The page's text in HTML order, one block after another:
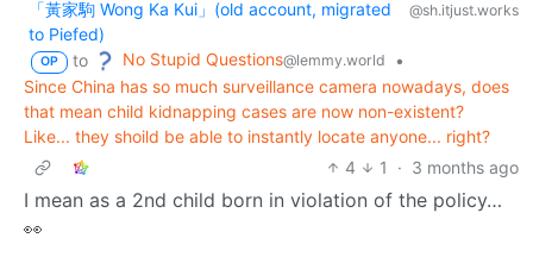
「黃家駒 Wong Ka Kui」(old account, migrated
to Piefed)
@sh.itjust.works
OP to No Stupid Questions@lemmy.world
•
Since China has so much surveillance camera nowadays, does
that mean child kidnapping cases are now non-existent?
Like... they shoild be able to instantly locate anyone... right?
4
1 · 3 months ago
I mean as a 2nd child born in violation of the policy…
👀